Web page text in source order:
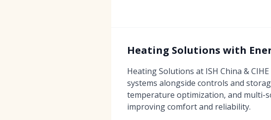
Heating Solutions with
Heating Solutions at ISH China &
systems alongside controls and
temperature optimization, and multi-
improving comfort and reliability.